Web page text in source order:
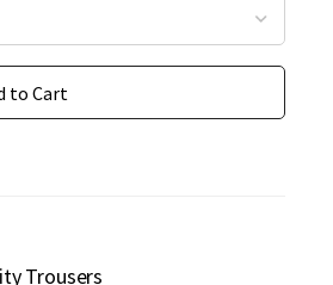
to Cart
Trousers